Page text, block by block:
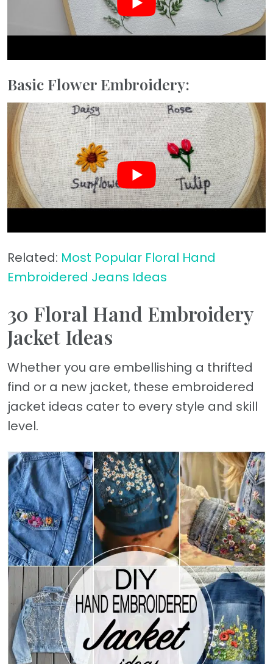
Basic Flower Embroidery:
Related: Most Popular Floral Hand
Embroidered Jeans Ideas
30 Floral Hand Embroidery
Jacket Ideas
Whether you are embellishing a thrifted
find or a new jacket, these embroidered
jacket ideas cater to every style and skill
level.